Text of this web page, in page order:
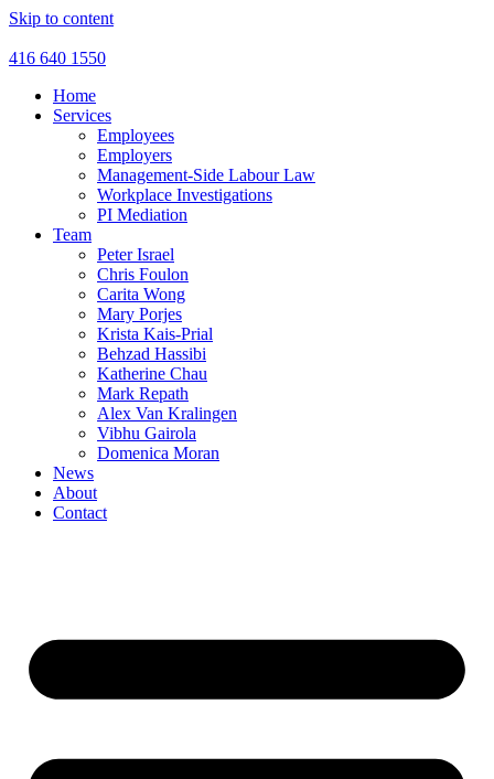
Skip to content
416 640 1550
Home
Services
Employees
Employers
Management-Side Labour Law
Workplace Investigations
PI Mediation
Team
Peter Israel
Chris Foulon
Carita Wong
Mary Porjes
Krista Kais-Prial
Behzad Hassibi
Katherine Chau
Mark Repath
Alex Van Kralingen
Vibhu Gairola
Domenica Moran
News
About
Contact